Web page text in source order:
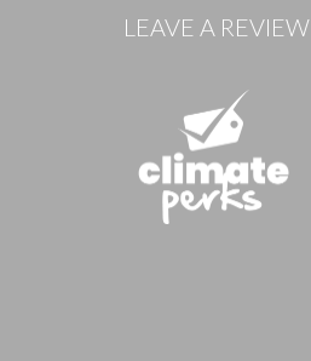
LEAVE A REVIEW